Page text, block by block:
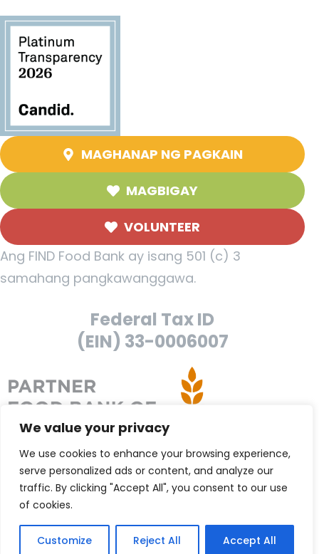
We value your privacy
We use cookies to enhance your browsing experience,
serve personalized ads or content, and analyze our
traffic. By clicking "Accept All", you consent to our use
of cookies.
Customize Reject All Accept All
MAGHANAP NG PAGKAIN
MAGBIGAY
VOLUNTEER
Ang FIND Food Bank ay isang 501 (c) 3
samahang pangkawanggawa.
Federal Tax ID
(EIN) 33-0006007